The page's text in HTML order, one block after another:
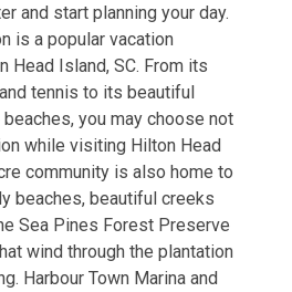
and start planning your day.
is a popular vacation
Head Island, SC. From its
tennis to its beautiful
you may choose not
while visiting Hilton Head
community is also home to
beaches, beautiful creeks
Sea Pines Forest Preserve
wind through the plantation
Harbour Town Marina and